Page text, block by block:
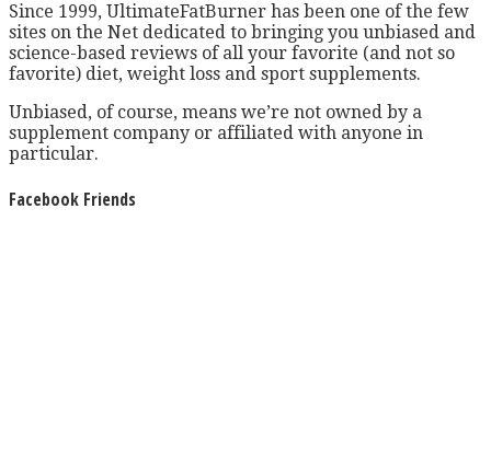
Since 1999, UltimateFatBurner has been one of the few
sites on the Net dedicated to bringing you unbiased and
science-based reviews of all your favorite (and not so
favorite) diet, weight loss and sport supplements.
Unbiased, of course, means we’re not owned by a
supplement company or affiliated with anyone in
particular.
Facebook Friends